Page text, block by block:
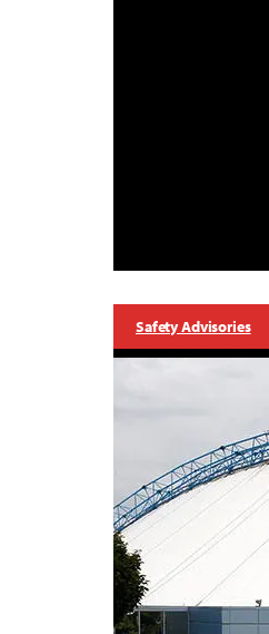
Safety Advisories